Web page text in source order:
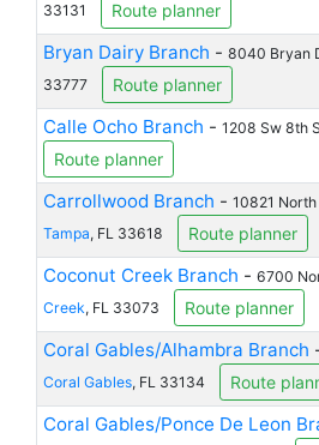
33131 Route planner
Bryan Dairy Branch - 8040 Bryan
33777
Route planner
Calle Ocho Branch - 1208 Sw 8th
Route planner
Carrollwood Branch - 10821
Tampa, FL 33618 Route planner
Coconut Creek Branch - 6700
Creek, FL 33073 Route planner
Coral Gables/Alhambra Branch
Coral Gables, FL 33134 Route
Coral Gables/Ponce De Leon